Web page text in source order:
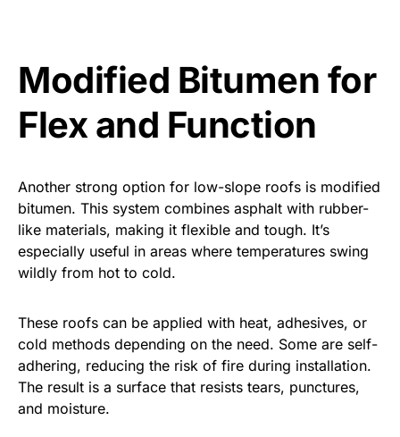
Modified Bitumen for
Flex and Function
Another strong option for low-slope roofs is modified
bitumen. This system combines asphalt with rubber-
like materials, making it flexible and tough. It’s
especially useful in areas where temperatures swing
wildly from hot to cold.
These roofs can be applied with heat, adhesives, or
cold methods depending on the need. Some are self-
adhering, reducing the risk of fire during installation.
The result is a surface that resists tears, punctures,
and moisture.